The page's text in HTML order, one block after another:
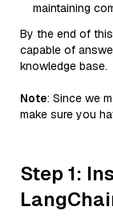
maintaining
By the end of
capable of
knowledge base.
Note: Since we
make sure you
Step 1: